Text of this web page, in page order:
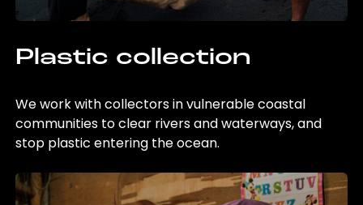
Plastic collection
We work with collectors in vulnerable coastal
communities to clear rivers and waterways, and
stop plastic entering the ocean.